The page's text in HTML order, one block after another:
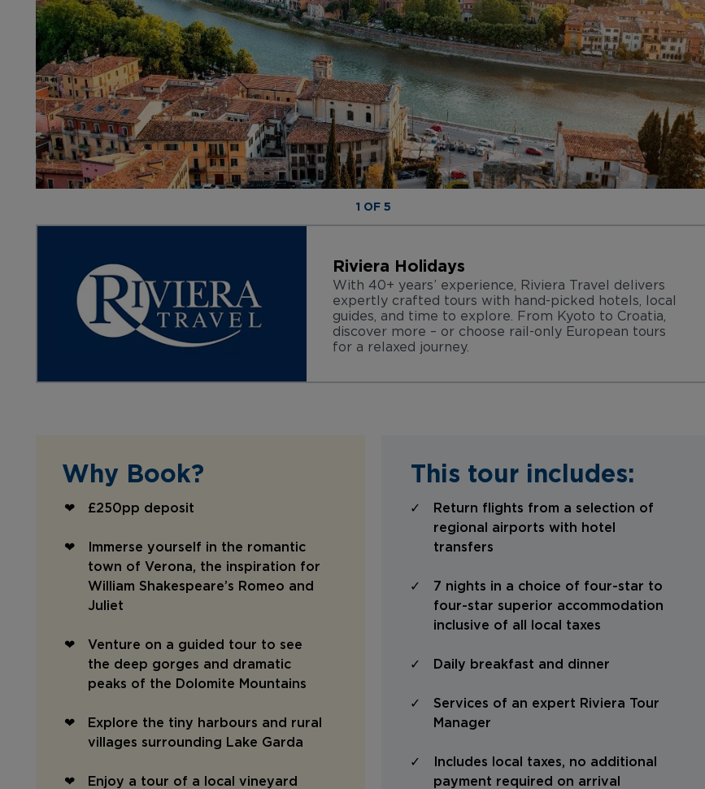
1 OF 5
Riviera Holidays
With 40+ years’ experience, Riviera Travel delivers
expertly crafted tours with hand-picked hotels, local
guides, and time to explore. From Kyoto to Croatia,
discover more – or choose rail-only European tours
for a relaxed journey.
Why Book?
£250pp deposit
Immerse yourself in the romantic
town of Verona, the inspiration for
William Shakespeare’s Romeo and
Juliet
Venture on a guided tour to see
the deep gorges and dramatic
peaks of the Dolomite Mountains
Explore the tiny harbours and rural
villages surrounding Lake Garda
Enjoy a tour of a local vineyard
This tour includes:
Return flights from a selection of
regional airports with hotel
transfers
7 nights in a choice of four-star to
four-star superior accommodation
inclusive of all local taxes
Daily breakfast and dinner
Services of an expert Riviera Tour
Manager
Includes local taxes, no additional
payment required on arrival